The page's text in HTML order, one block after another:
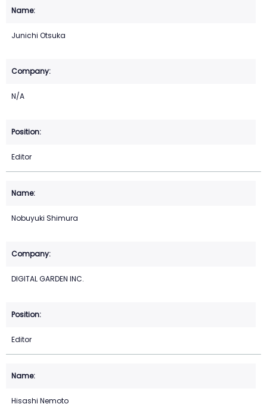
Junichi Otsuka
N/A
Editor
Nobuyuki Shimura
DIGITAL GARDEN INC.
Editor
Hisashi Nemoto